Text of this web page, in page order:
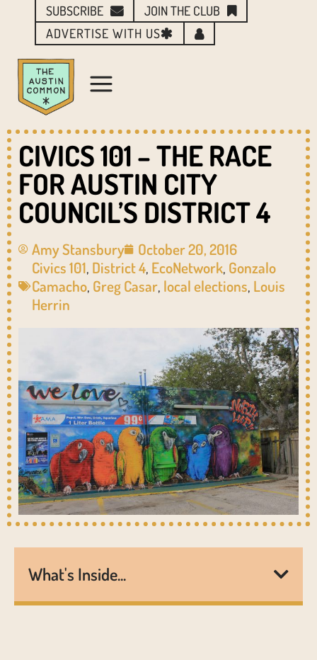
SUBSCRIBE
JOIN THE CLUB
ADVERTISE WITH US
CIVICS 101 – THE RACE
FOR AUSTIN CITY
COUNCIL’S DISTRICT 4
Amy Stansbury
October 20, 2016
Civics 101, District 4, EcoNetwork, Gonzalo
Camacho, Greg Casar, local elections, Louis
Herrin
What's Inside...